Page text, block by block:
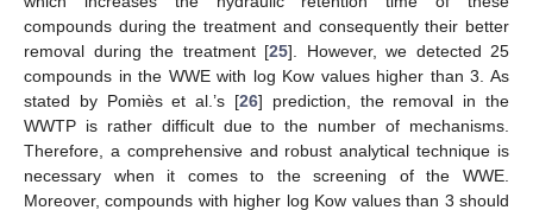
compounds during the treatment and consequently their better
removal during the treatment [25]. However, we detected 25
compounds in the WWE with log Kow values higher than 3. As
stated by Pomiès et al.’s [26] prediction, the removal in the
WWTP is rather difficult due to the number of mechanisms.
Therefore, a comprehensive and robust analytical technique is
necessary when it comes to the screening of the WWE.
Moreover, compounds with higher log Kow values than 3 should